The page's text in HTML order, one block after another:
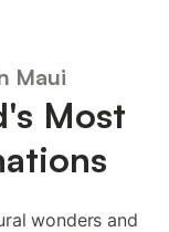
Maui
Most
wonders and